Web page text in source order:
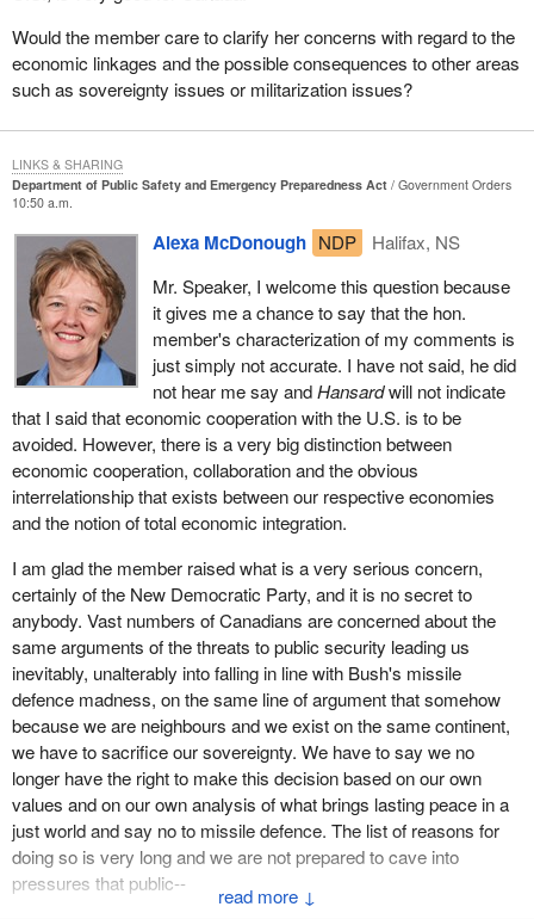
Being concerned about ensuring public security, we have seen far
too many incidents in which there have been imbalances created
where human rights and civil liberties have been sidestepped,
sideswiped, and in some cases outright trampled upon, in the
considerable agonizing detail that it has brought immense
hardship and is continuing to impose incredible hardship on the
country.
It is not some kind of random hardship. It is not random in who is
affected. It is very clear that there has been racial profiling.
Individuals have been singled out and in many cases mishandled,
mistreated and have had their basic human rights and civil
liberties trampled upon. When that happens, it is not just damage
to the individual, it is damage to the very fibre and fabric of a
democratic society that is supposedly rooted in rule of law.
The list is long and shocking. I know there are some who will say
that I am exaggerating. Well we cannot exaggerate when we
of the presumption of innocence in people facing accusations and
harsh treatment. It is not an exaggerated concern to say that
people are incarcerated with no charges laid, with no legal
process of being brought to trial, and actually in some instances
imprisoned for a considerable period of time. That is not
acceptable.
We have people, as a result of our appropriate genuine concern
about security, who are not benefiting from those very
fundamental protections that should exist in a civilized democratic
society around due process, transparency, and accountability. In
addition, knowing what it is one is being accused of and having
the legal counsel and legal process to be in a position to face
one's accusers and defend oneself. These are all very serious
Would the member care to clarify her concerns with regard to the
economic linkages and the possible consequences to other areas
such as sovereignty issues or militarization issues?
Department of Public Safety and Emergency Preparedness Act
Government Orders
10:50 a.m.
↓
Alexa McDonough NDP
Halifax, NS
Mr. Speaker, I welcome this question because
it gives me a chance to say that the hon.
member's characterization of my comments is
just simply not accurate. I have not said, he did
not hear me say andHansardwill not indicate
that I said that economic cooperation with the U.S. is to be
avoided. However, there is a very big distinction between
economic cooperation, collaboration and the obvious
interrelationship that exists between our respective economies
and the notion of total economic integration.
I am glad the member raised what is a very serious concern,
certainly of the New Democratic Party, and it is no secret to
anybody. Vast numbers of Canadians are concerned about the
same arguments of the threats to public security leading us
inevitably, unalterably into falling in line with Bush's missile
defence madness, on the same line of argument that somehow
because we are neighbours and we exist on the same continent,
we have to sacrifice our sovereignty. We have to say we no
longer have the right to make this decision based on our own
values and on our own analysis of what brings lasting peace in a
just world and say no to missile defence. The list of reasons for
doing so is very long and we are not prepared to cave into
pressures that public--
LINKS & SHARING